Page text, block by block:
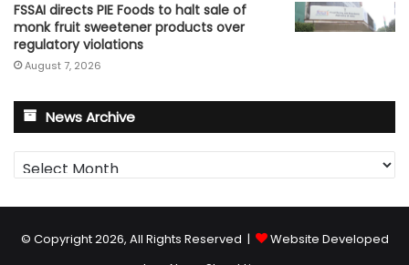
FSSAI directs PIE Foods to halt sale of
monk fruit sweetener products over
regulatory violations
August 7, 2026
News Archive
News
Archive
© Copyright 2026, All Rights Reserved |
Website Developed